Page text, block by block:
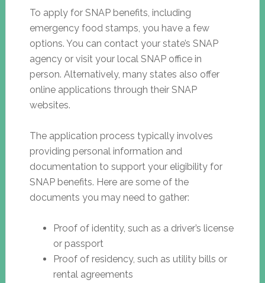
To apply for SNAP benefits, including
emergency food stamps, you have a few
options. You can contact your state’s SNAP
agency or visit your local SNAP office in
person. Alternatively, many states also offer
online applications through their SNAP
websites.
The application process typically involves
providing personal information and
documentation to support your eligibility for
SNAP benefits. Here are some of the
documents you may need to gather:
Proof of identity, such as a driver’s license
or passport
Proof of residency, such as utility bills or
rental agreements